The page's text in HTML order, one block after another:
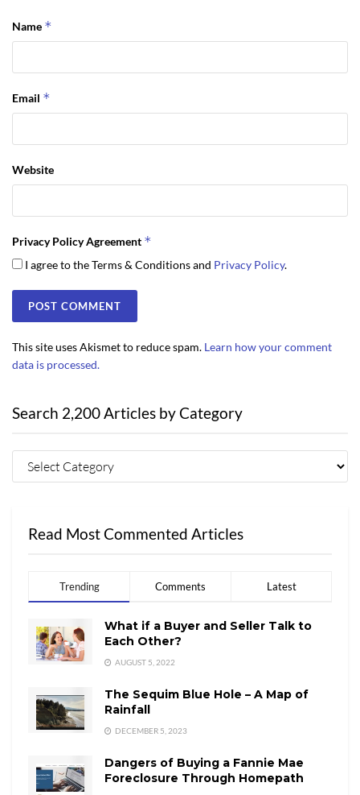
Name *
Email *
Website
Privacy Policy Agreement *
I agree to the Terms & Conditions and Privacy Policy.
This site uses Akismet to reduce spam. Learn how your comment
data is processed.
Search 2,200 Articles by Category
Read Most Commented Articles
Trending Comments Latest
What if a Buyer and Seller Talk to
Each Other?
AUGUST 5, 2022
The Sequim Blue Hole – A Map of
Rainfall
DECEMBER 5, 2023
Dangers of Buying a Fannie Mae
Foreclosure Through Homepath